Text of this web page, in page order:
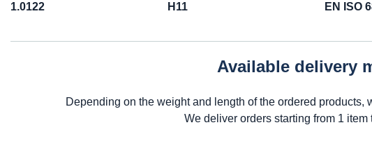
1.0122 H11 EN ISO
Available delivery
Depending on the weight and length of the ordered products,
We deliver orders starting from 1